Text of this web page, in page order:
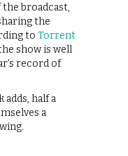
broadcast,
the
to Torrent
show is well
record of
half a
a